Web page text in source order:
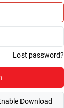
Lost password?
Download